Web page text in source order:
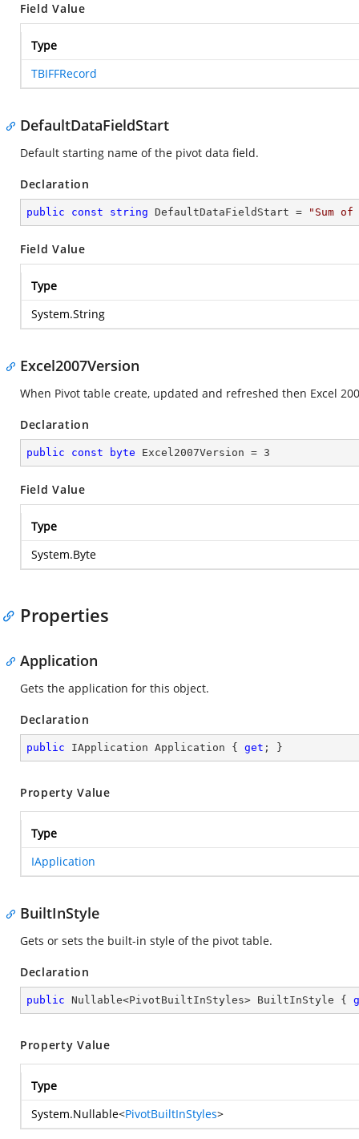
Field Value
Type
TBIFFRecord
DefaultDataFieldStart
Default starting name of the pivot data field.
Declaration
public const string DefaultDataFieldStart = "Sum
Field Value
Type
System.String
Excel2007Version
When Pivot table create, updated and refreshed then Excel
Declaration
public const byte Excel2007Version = 3
Field Value
Type
System.Byte
Properties
Application
Gets the application for this object.
Declaration
public IApplication Application { get ; }
Property Value
Type
IApplication
BuiltInStyle
Gets or sets the built-in style of the pivot table.
Declaration
public Nullable<PivotBuiltInStyles> BuiltInStyle {
Property Value
Type
System.Nullable<PivotBuiltInStyles>